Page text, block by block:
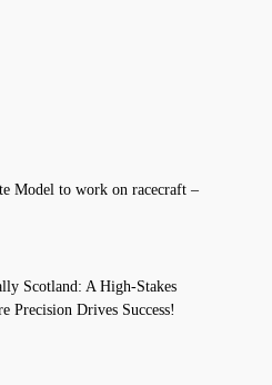
Model to work on racecraft –
Scotland: A High-Stakes
Precision Drives Success!